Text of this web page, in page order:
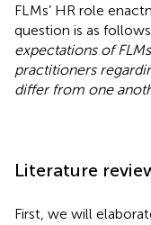
FLMs’ HR role
question is as
expectations of
practitioners
differ from one
Literature
First, we will